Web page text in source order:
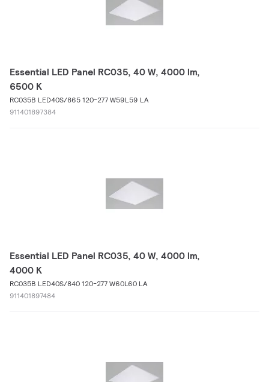
Essential LED Panel RC035, 40 W, 4000 lm,
6500 K
RC035B LED40S/865 120-277 W59L59 LA
911401897384
Essential LED Panel RC035, 40 W, 4000 lm,
4000 K
RC035B LED40S/840 120-277 W60L60 LA
911401897484